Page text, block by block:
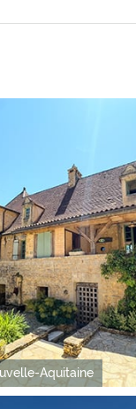
Aquitaine